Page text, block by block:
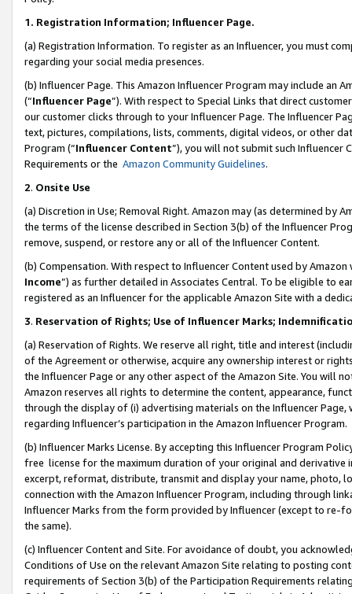
1. Registration Information; Influencer Page.
(a) Registration Information. To register as an Influencer, you must
regarding your social media presences.
(b) Influencer Page. This Amazon Influencer Program may include an
(“Influencer Page”). With respect to Special Links that direct
our customer clicks through to your Influencer Page. The Influencer
text, pictures, compilations, lists, comments, digital videos, or other
Program (“Influencer Content”), you will not submit such
Requirements or the Amazon Community Guidelines.
2. Onsite Use
(a) Discretion in Use; Removal Right. Amazon may (as determined by
the terms of the license described in Section 3(b) of the Influencer
remove, suspend, or restore any or all of the Influencer Content.
(b) Compensation. With respect to Influencer Content used by
Income”) as further detailed in Associates Central. To be eligible to
registered as an Influencer for the applicable Amazon Site with a
3. Reservation of Rights; Use of Influencer Marks;
(a) Reservation of Rights. We reserve all right, title and interest
of the Agreement or otherwise, acquire any ownership interest or
the Influencer Page or any other aspect of the Amazon Site. You will
Amazon reserves all rights to determine the content, appearance,
through the display of (i) advertising materials on the Influencer
regarding Influencer’s participation in the Amazon Influencer Program.
(b) Influencer Marks License. By accepting this Influencer Program
free license for the maximum duration of your original and
excerpt, reformat, distribute, transmit and display your name, photo,
connection with the Amazon Influencer Program, including through
Influencer Marks from the form provided by Influencer (except to re-
the same).
(c) Influencer Content and Site. For avoidance of doubt, you
Conditions of Use on the relevant Amazon Site relating to posting
requirements of Section 3(b) of the Participation Requirements